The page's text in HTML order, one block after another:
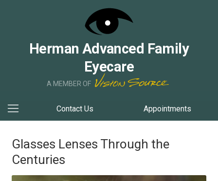
Herman Advanced Family
Eyecare
A MEMBER OF
Contact Us Appointments
Glasses Lenses Through the
Centuries